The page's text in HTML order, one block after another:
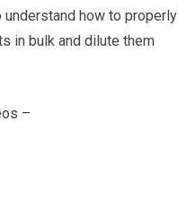
how to properly
in bulk and dilute them
–